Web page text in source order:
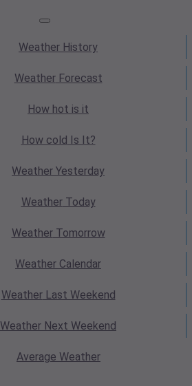
Weather History
WeatherForecast
How hot is it
How cold Is It?
Weather Yesterday
WeatherToday
WeatherTomorrow
Weather Calendar
WeatherLast Weekend
Weather Next Weekend
Average Weather